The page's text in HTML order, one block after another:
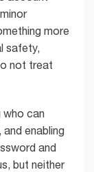
more
safety,
not treat
who can
enabling
and
but neither